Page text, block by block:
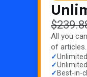
All you
of articles.
Best-in-